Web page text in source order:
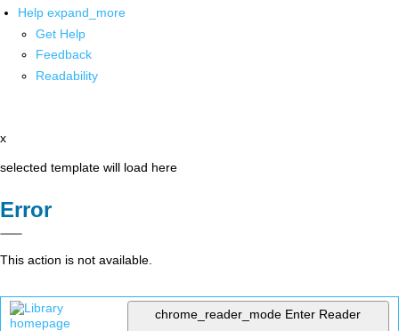
Help expand_more
Get Help
Feedback
Readability
x
selected template will load here
Error
This action is not available.
chrome_reader_mode Enter Reader